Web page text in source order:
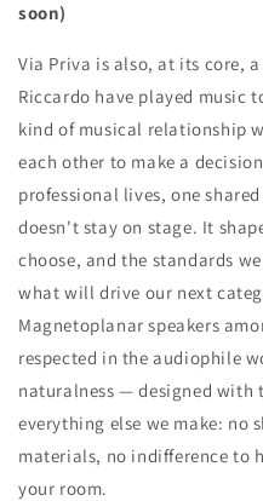
soon)
Via Priva is also, at its core,
Riccardo have played music
kind of musical relationship
each other to make a
professional lives, one
doesn't stay on stage. It
choose, and the standards
what will drive our next
Magnetoplanar speakers
respected in the audiophile
naturalness — designed with
everything else we make: no
materials, no indifference to
your room.